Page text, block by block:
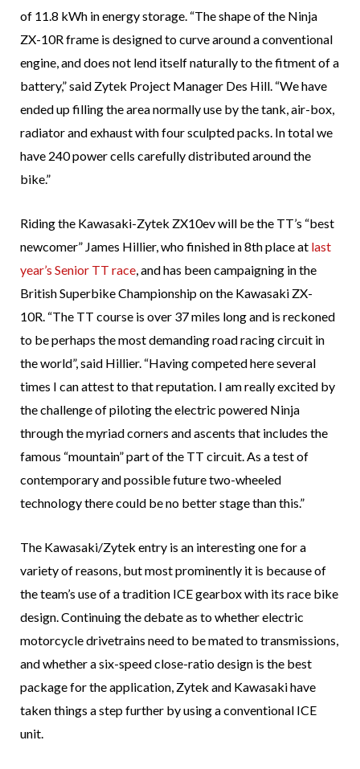
of 11.8 kWh in energy storage. “The shape of the Ninja
ZX-10R frame is designed to curve around a conventional
engine, and does not lend itself naturally to the fitment of a
battery,” said Zytek Project Manager Des Hill. “We have
ended up filling the area normally use by the tank, air-box,
radiator and exhaust with four sculpted packs. In total we
have 240 power cells carefully distributed around the
bike.”
Riding the Kawasaki-Zytek ZX10ev will be the TT’s “best
newcomer” James Hillier, who finished in 8th place at last
year’s Senior TT race, and has been campaigning in the
British Superbike Championship on the Kawasaki ZX-
10R. “The TT course is over 37 miles long and is reckoned
to be perhaps the most demanding road racing circuit in
the world”, said Hillier. “Having competed here several
times I can attest to that reputation. I am really excited by
the challenge of piloting the electric powered Ninja
through the myriad corners and ascents that includes the
famous “mountain” part of the TT circuit. As a test of
contemporary and possible future two-wheeled
technology there could be no better stage than this.”
The Kawasaki/Zytek entry is an interesting one for a
variety of reasons, but most prominently it is because of
the team’s use of a tradition ICE gearbox with its race bike
design. Continuing the debate as to whether electric
motorcycle drivetrains need to be mated to transmissions,
and whether a six-speed close-ratio design is the best
package for the application, Zytek and Kawasaki have
taken things a step further by using a conventional ICE
unit.